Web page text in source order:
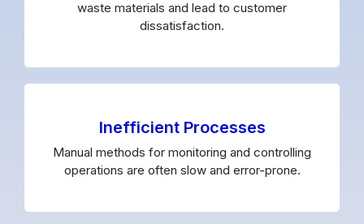
waste materials and lead to customer
dissatisfaction.
Inefficient Processes
Manual methods for monitoring and controlling
operations are often slow and error-prone.